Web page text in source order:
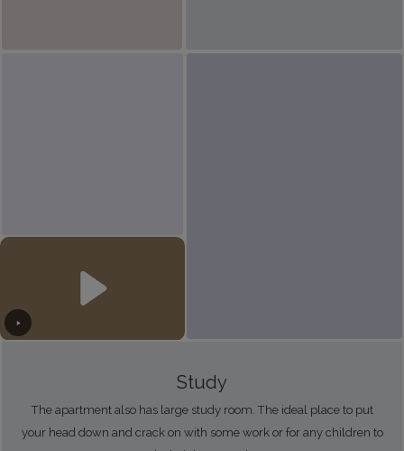
Study
The apartment also has large study room. The ideal place to put
your head down and crack on with some work or for any children to